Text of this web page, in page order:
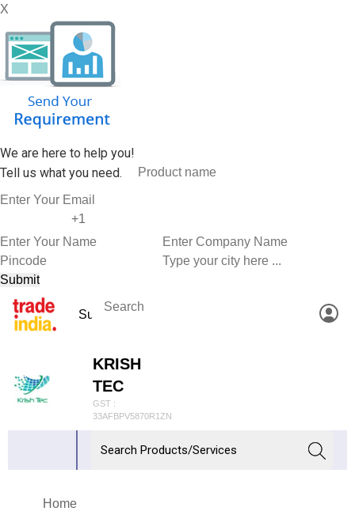
X
We are here to help you!
Tell us what you need.
KRISH
TEC
GST :
33AFBPV5870R1ZN
Home